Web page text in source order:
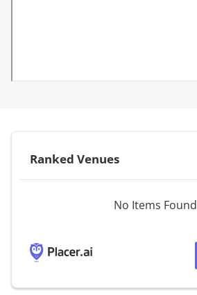
Ranked Venues
No Items Found